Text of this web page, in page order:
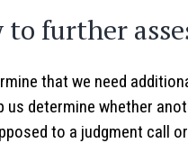
further
that we need
determine whether
to a judgment call